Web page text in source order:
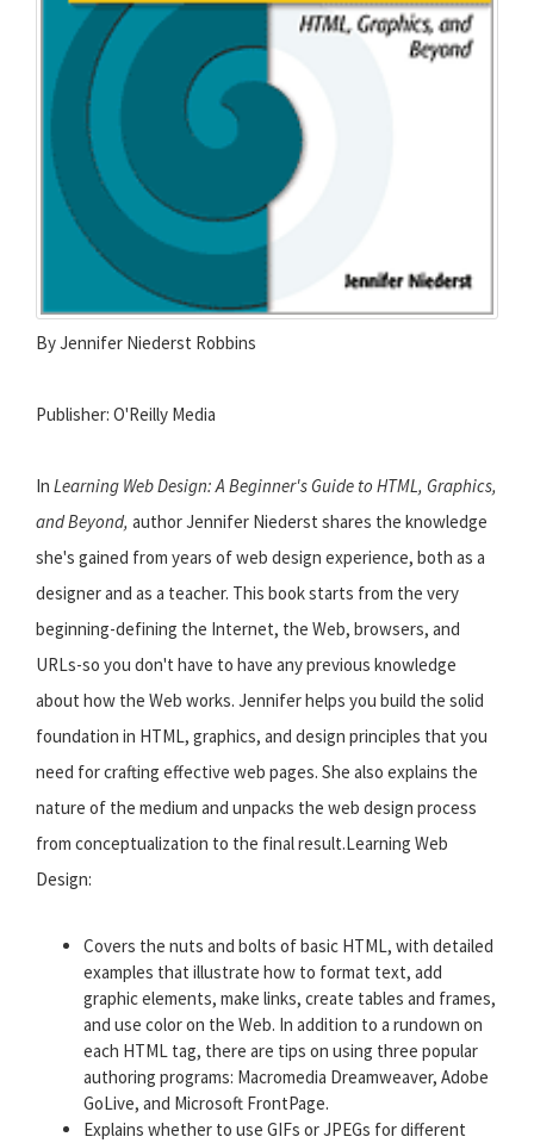
By Jennifer Niederst Robbins
Publisher: O'Reilly Media
In Learning Web Design: A Beginner's Guide to HTML, Graphics,
and Beyond, author Jennifer Niederst shares the knowledge
she's gained from years of web design experience, both as a
designer and as a teacher. This book starts from the very
beginning-defining the Internet, the Web, browsers, and
URLs-so you don't have to have any previous knowledge
about how the Web works. Jennifer helps you build the solid
foundation in HTML, graphics, and design principles that you
need for crafting effective web pages. She also explains the
nature of the medium and unpacks the web design process
from conceptualization to the final result.Learning Web
Design:
Covers the nuts and bolts of basic HTML, with detailed
examples that illustrate how to format text, add
graphic elements, make links, create tables and frames,
and use color on the Web. In addition to a rundown on
each HTML tag, there are tips on using three popular
authoring programs: Macromedia Dreamweaver, Adobe
GoLive, and Microsoft FrontPage.
Explains whether to use GIFs or JPEGs for different